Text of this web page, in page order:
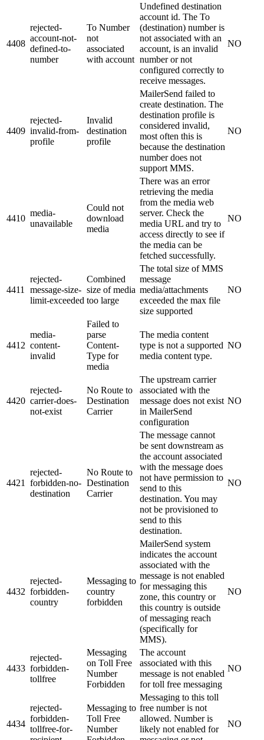
4408
rejected-
account-not-
defined-to-
number
To Number
not
associated
with account
Undefined destination
account id. The To
(destination) number is
not associated with an
account, is an invalid
number or not
configured correctly to
receive messages.
NO
4409
rejected-
invalid-from-
profile
Invalid
destination
profile
MailerSend failed to
create destination. The
destination profile is
considered invalid,
most often this is
because the destination
number does not
support MMS.
NO
4410
media-
unavailable
Could not
download
media
There was an error
retrieving the media
from the media web
server. Check the
media URL and try to
access directly to see if
the media can be
fetched successfully.
NO
4411
rejected-
message-size-
limit-exceeded
Combined
size of media
too large
The total size of MMS
message
media/attachments
exceeded the max file
size supported
NO
4412
media-
content-
invalid
Failed to
parse
Content-
Type for
media
The media content
type is not a supported
media content type.
NO
4420
rejected-
carrier-does-
not-exist
No Route to
Destination
Carrier
The upstream carrier
associated with the
message does not exist
in MailerSend
configuration
NO
4421
rejected-
forbidden-no-
destination
No Route to
Destination
Carrier
The message cannot
be sent downstream as
the account associated
with the message does
not have permission to
send to this
destination. You may
not be provisioned to
send to this
destination.
NO
4432
rejected-
forbidden-
country
Messaging to
country
forbidden
MailerSend system
indicates the account
associated with the
message is not enabled
for messaging this
zone, this country or
this country is outside
of messaging reach
(specifically for
MMS).
NO
4433
rejected-
forbidden-
tollfree
Messaging
on Toll Free
Number
Forbidden
The account
associated with this
message is not enabled
for toll free messaging
NO
4434
rejected-
forbidden-
tollfree-for-
Messaging to
Toll Free
Number
Messaging to this toll
free number is not
allowed. Number is
likely not enabled for
NO